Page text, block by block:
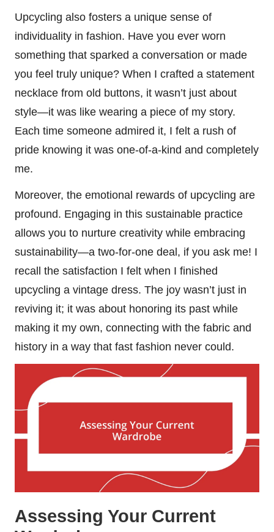
Upcycling also fosters a unique sense of
individuality in fashion. Have you ever worn
something that sparked a conversation or made
you feel truly unique? When I crafted a statement
necklace from old buttons, it wasn’t just about
style—it was like wearing a piece of my story.
Each time someone admired it, I felt a rush of
pride knowing it was one-of-a-kind and completely
me.
Moreover, the emotional rewards of upcycling are
profound. Engaging in this sustainable practice
allows you to nurture creativity while embracing
sustainability—a two-for-one deal, if you ask me! I
recall the satisfaction I felt when I finished
upcycling a vintage dress. The joy wasn’t just in
reviving it; it was about honoring its past while
making it my own, connecting with the fabric and
history in a way that fast fashion never could.
Assessing Your Current